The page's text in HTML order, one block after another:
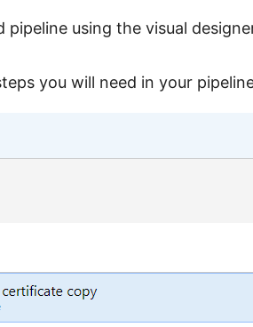
pipeline using the visual
you will need in your